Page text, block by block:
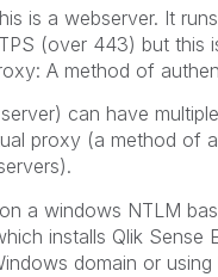
is a webserver. It
(over 443) but this
A method of
can have
proxy (a method of
a windows NTLM
installs Qlik Sense
domain or